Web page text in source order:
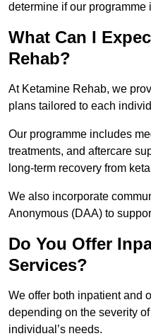
determine if our programme
What Can I
Rehab?
At Ketamine Rehab, we
plans tailored to each
Our programme includes
treatments, and aftercare
long-term recovery from
We also incorporate
Anonymous (DAA) to
Do You Offer
Services?
We offer both inpatient and
depending on the severity
individual’s needs.